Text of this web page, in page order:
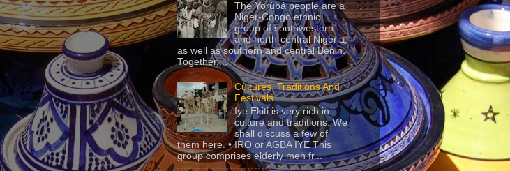
The Yorùbá people are a
Niger-Congo ethnic
group of southwestern
and north-central Nigeria,
as well as southern and central Benin.
Together,...
Cultures, Traditions And
Festivals
Iye Ekiti is very rich in
culture and traditions. We
shall discuss a few of
them here. • IRO or AGBA IYE This
group comprises elderly men fr...